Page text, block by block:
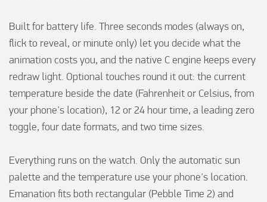
Built for battery life. Three seconds modes (always on,
flick to reveal, or minute only) let you decide what the
animation costs you, and the native C engine keeps every
redraw light. Optional touches round it out: the current
temperature beside the date (Fahrenheit or Celsius, from
your phone's location), 12 or 24 hour time, a leading zero
toggle, four date formats, and two time sizes.
Everything runs on the watch. Only the automatic sun
palette and the temperature use your phone's location.
Emanation fits both rectangular (Pebble Time 2) and